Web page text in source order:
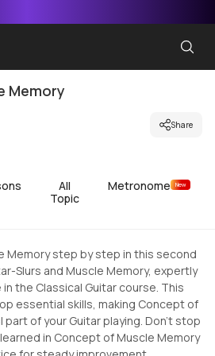
Memory
Share
All
Topic
Metronome New
Memory step by step in this second
Slurs and Muscle Memory, expertly
the Classical Guitar course. This
essential skills, making Concept of
part of your Guitar playing. Don't stop
in Concept of Muscle Memory